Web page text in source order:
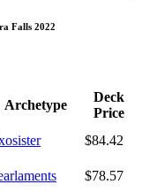
Falls 2022
Archetype
Deck
Price
$84.42
$78.57